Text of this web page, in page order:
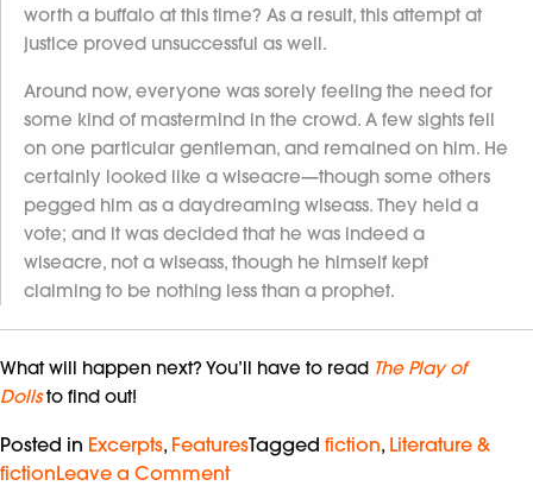
worth a buffalo at this time? As a result, this attempt at
justice proved unsuccessful as well.
Around now, everyone was sorely feeling the need for
some kind of mastermind in the crowd. A few sights fell
on one particular gentleman, and remained on him. He
certainly looked like a wiseacre—though some others
pegged him as a daydreaming wiseass. They held a
vote; and it was decided that he was indeed a
wiseacre, not a wiseass, though he himself kept
claiming to be nothing less than a prophet.
What will happen next? You’ll have to read The Play of
Dolls to find out!
Posted in Excerpts, FeaturesTagged fiction, Literature &
fictionLeave a Comment